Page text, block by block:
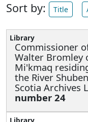
Sort by: Title
Commissioner
Walter Bromley
Mi'kmaq
the River
Scotia Archives
number 24